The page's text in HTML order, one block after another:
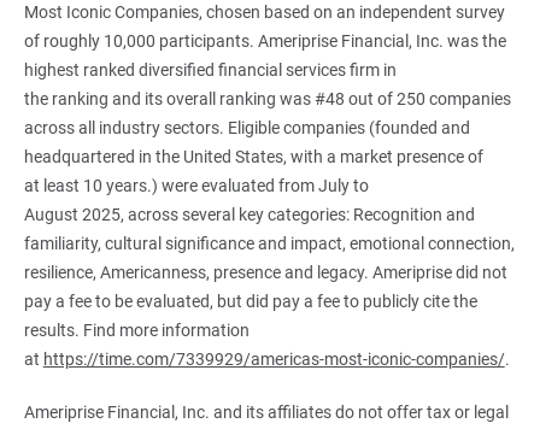
Most Iconic Companies, chosen based on an independent survey
of roughly 10,000 participants. Ameriprise Financial, Inc. was the
highest ranked diversified financial services firm in
the ranking and its overall ranking was #48 out of 250 companies
across all industry sectors. Eligible companies (founded and
headquartered in the United States, with a market presence of
at least 10 years.) were evaluated from July to
August 2025, across several key categories: Recognition and
familiarity, cultural significance and impact, emotional connection,
resilience, Americanness, presence and legacy. Ameriprise did not
pay a fee to be evaluated, but did pay a fee to publicly cite the
results. Find more information
at https://time.com/7339929/americas-most-iconic-companies/.
Ameriprise Financial, Inc. and its affiliates do not offer tax or legal